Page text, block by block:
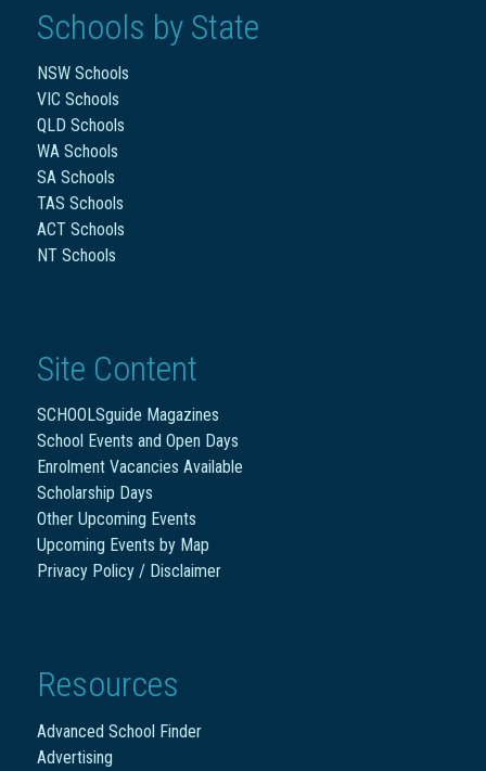
Schools by State
NSW Schools
VIC Schools
QLD Schools
WA Schools
SA Schools
TAS Schools
ACT Schools
NT Schools
Site Content
SCHOOLSguide Magazines
School Events and Open Days
Enrolment Vacancies Available
Scholarship Days
Other Upcoming Events
Upcoming Events by Map
Privacy Policy / Disclaimer
Resources
Advanced School Finder
Advertising